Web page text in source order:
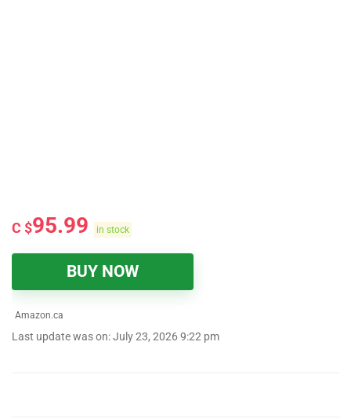
C $95.99 in stock
BUY NOW
Amazon.ca
Last update was on: July 23, 2026 9:22 pm